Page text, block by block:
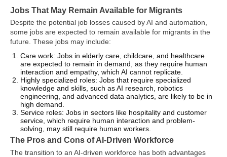
Jobs That May Remain Available for Migrants
Despite the potential job losses caused by AI and automation,
some jobs are expected to remain available for migrants in the
future. These jobs may include:
Care work: Jobs in elderly care, childcare, and healthcare
are expected to remain in demand, as they require human
interaction and empathy, which AI cannot replicate.
Highly specialized roles: Jobs that require specialized
knowledge and skills, such as AI research, robotics
engineering, and advanced data analytics, are likely to be in
high demand.
Service roles: Jobs in sectors like hospitality and customer
service, which require human interaction and problem-
solving, may still require human workers.
The Pros and Cons of AI-Driven Workforce
The transition to an AI-driven workforce has both advantages